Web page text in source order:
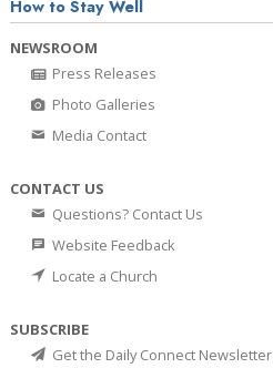
How to Stay Well
NEWSROOM
Press Releases
Photo Galleries
Media Contact
CONTACT US
Questions? Contact Us
Website Feedback
Locate a Church
SUBSCRIBE
Get the Daily Connect Newsletter